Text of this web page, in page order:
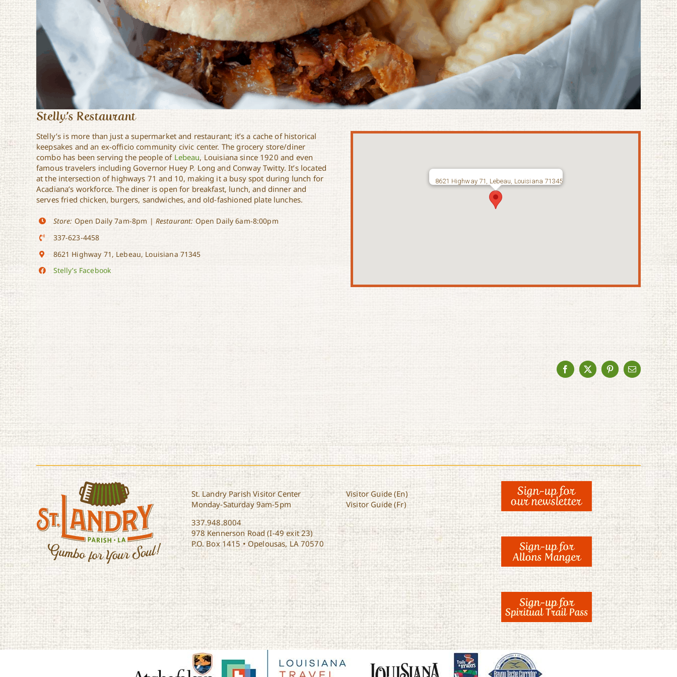
Stelly’s Restaurant
Stelly’s is more than just a supermarket and restaurant; it’s a cache of historical
keepsakes and an ex-officio community civic center. The grocery store/diner
combo has been serving the people of Lebeau, Louisiana since 1920 and even
famous travelers including Governor Huey P. Long and Conway Twitty. It’s located
at the intersection of highways 71 and 10, making it a busy spot during lunch for
Acadiana’s workforce. The diner is open for breakfast, lunch, and dinner and
serves fried chicken, burgers, sandwiches, and old-fashioned plate lunches.
Store: Open Daily 7am-8pm | Restaurant: Open Daily 6am-8:00pm
337-623-4458
8621 Highway 71, Lebeau, Louisiana 71345
Stelly’s Facebook
8621 Highway 71, Lebeau, Louisiana 71345
Facebook
X PinterestEmail
St. Landry Parish Visitor Center
Monday-Saturday 9am-5pm
337.948.8004
978 Kennerson Road (I-49 exit 23)
P.O. Box 1415 • Opelousas, LA 70570
Visitor Guide (En)
Visitor Guide (Fr)